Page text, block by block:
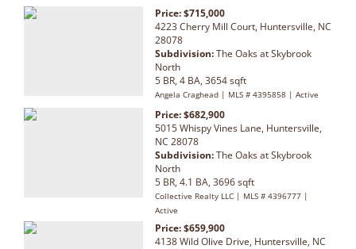
Price: $715,000
4223 Cherry Mill Court, Huntersville, NC
28078
Subdivision:The Oaks at Skybrook
North
5 BR, 4 BA, 3654 sqft
Angela Craghead | MLS # 4395858 | Active
Price: $682,900
5015 Whispy Vines Lane, Huntersville,
NC 28078
Subdivision:The Oaks at Skybrook
North
5 BR, 4.1 BA, 3696 sqft
Collective Realty LLC | MLS # 4396777 |
Active
Price: $659,900
4138 Wild Olive Drive, Huntersville, NC